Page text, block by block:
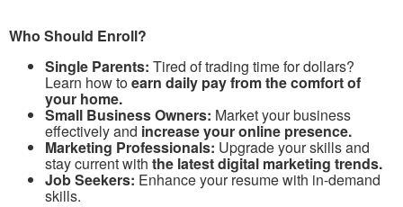
Who Should Enroll?
Single Parents: Tired of trading time for dollars?
Learn how toearn daily pay from the comfort of
your home.
Small Business Owners: Market your business
effectively and increase your online presence.
Marketing Professionals: Upgrade your skills and
stay current with the latest digital marketing trends.
Job Seekers: Enhance your resume with in-demand
skills.